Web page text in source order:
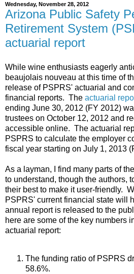
Wednesday, November 28, 2012
Arizona Public Safety
Retirement System
actuarial report
While wine enthusiasts eagerly
beaujolais nouveau at this time of
release of PSPRS' actuarial and
financial reports. The actuarial
ending June 30, 2012 (FY 2012)
trustees on October 12, 2012 and
accessible online. The actuarial
PSPRS to calculate the employer
fiscal year starting on July 1, 2013
As a layman, I find many parts of
to understand, though the authors,
their best to make it user-friendly.
PSPRS' current financial state will
annual report is released to the
here are some of the key numbers
actuarial report:
The funding ratio of PSPRS
58.6%.